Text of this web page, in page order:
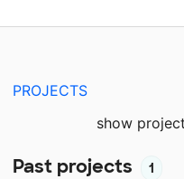
PROJECTS
show
Past projects 1